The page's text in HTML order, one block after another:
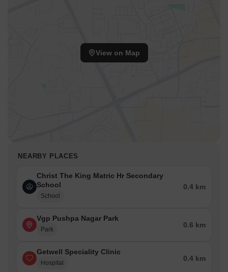
View on Map
NEARBY PLACES
Christ The King Matric Hr Secondary
School
School
0.4 km
Vgp Pushpa Nagar Park
Park
0.6 km
Getwell Speciality Clinic
Hospital
0.4 km